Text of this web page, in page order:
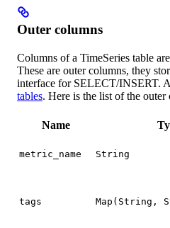
Outer columns
Columns of a TimeSeries table
These are outer columns, they
interface for SELECT/INSERT.
tables. Here is the list of the outer
Name
metric_name String
tags Map(String,